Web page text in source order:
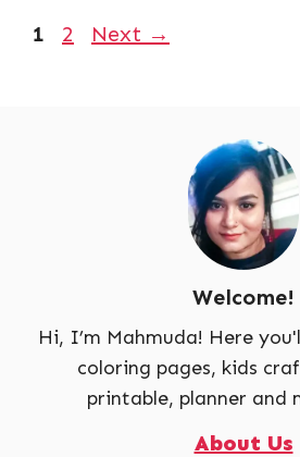
Page
1 Page
2 Next →
Welcome!
Hi, I’m Mahmuda! Here
coloring pages, kids
printable, planner and
About Us